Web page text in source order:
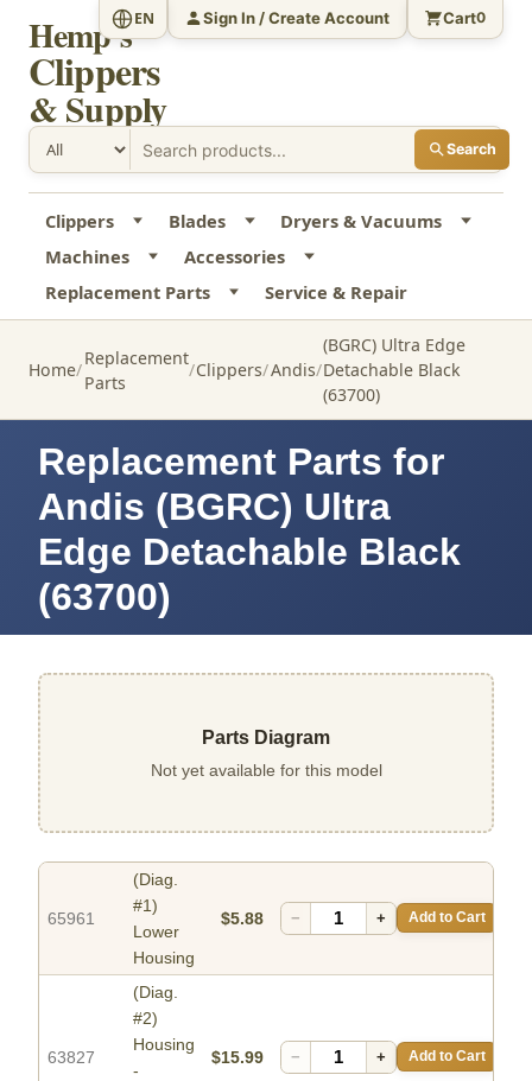
Hemp's
Clippers
& Supply
Search
EN Sign In / Create Account Cart0
Clippers Blades
Dryers & Vacuums
Machines
Accessories
Replacement Parts
Service & Repair
Home
Replacement
Parts
Clippers Andis
(BGRC) Ultra Edge
Detachable Black
(63700)
Replacement Parts for
Andis (BGRC) Ultra
Edge Detachable Black
(63700)
Parts Diagram
Not yet available for this model
65961
(Diag.
#1)
Lower
Housing
$5.88 − + Add to Cart
63827
(Diag.
#2)
Housing
-
$15.99 − + Add to Cart